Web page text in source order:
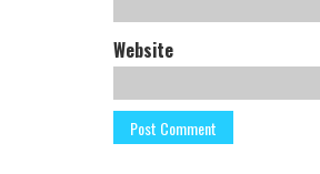
Website